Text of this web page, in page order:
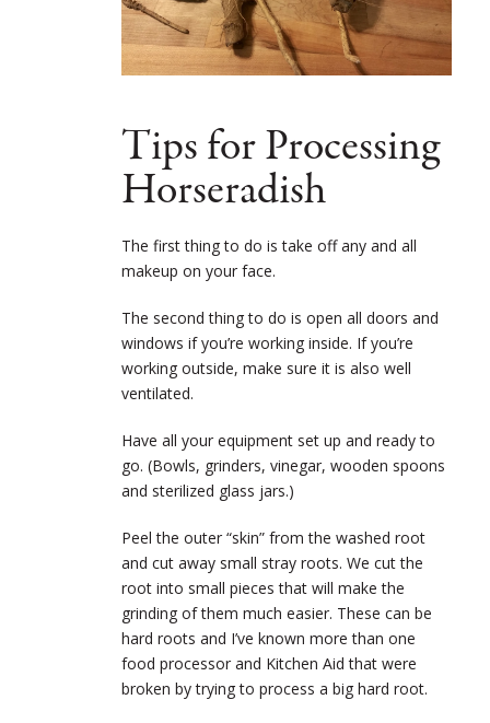
Tips for Processing
Horseradish
The first thing to do is take off any and all
makeup on your face.
The second thing to do is open all doors and
windows if you’re working inside. If you’re
working outside, make sure it is also well
ventilated.
Have all your equipment set up and ready to
go. (Bowls, grinders, vinegar, wooden spoons
and sterilized glass jars.)
Peel the outer “skin” from the washed root
and cut away small stray roots. We cut the
root into small pieces that will make the
grinding of them much easier. These can be
hard roots and I’ve known more than one
food processor and Kitchen Aid that were
broken by trying to process a big hard root.